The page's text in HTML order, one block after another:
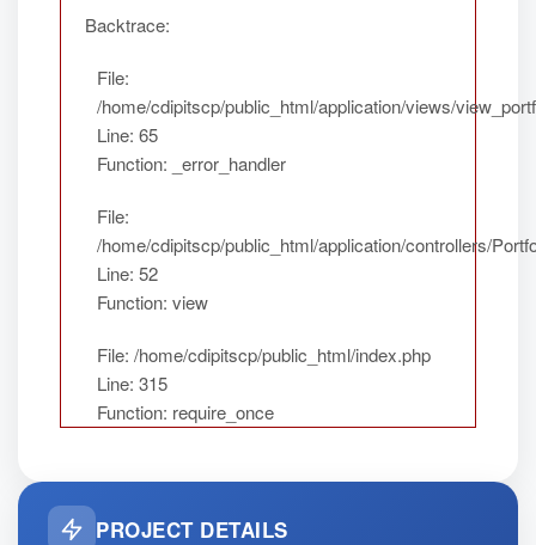
Backtrace:
File:
/home/cdipitscp/public_html/application/views/
Line: 65
Function: _error_handler
File:
/home/cdipitscp/public_html/application/controllers/
Line: 52
Function: view
File: /home/cdipitscp/public_html/index.php
Line: 315
Function: require_once
PROJECT DETAILS